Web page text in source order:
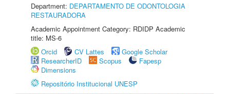
Department: DEPARTAMENTO DE ODONTOLOGIA
RESTAURADORA
Academic Appointment Category: RDIDP Academic
title: MS-6
Orcid
CV Lattes
Google Scholar
ResearcherID
Scopus
Fapesp
Dimensions
Repositório Institucional UNESP